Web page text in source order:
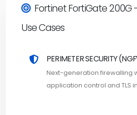
Fortinet FortiGate
Use Cases
PERIMETER SECURITY
Next-generation firewalling
application control and TLS